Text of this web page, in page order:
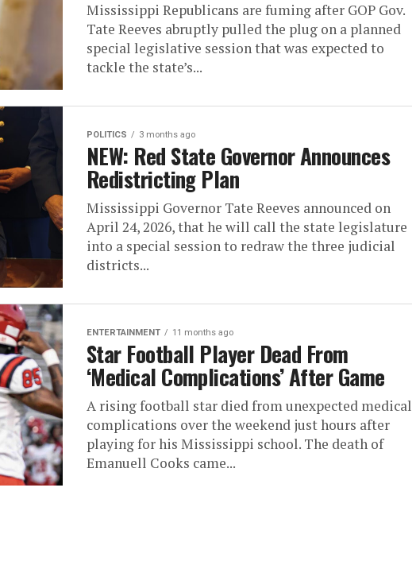
Mississippi Republicans are fuming after GOP Gov.
Tate Reeves abruptly pulled the plug on a planned
special legislative session that was expected to
tackle the state’s...
POLITICS 3 months ago
NEW: Red State Governor Announces
Redistricting Plan
Mississippi Governor Tate Reeves announced on
April 24, 2026, that he will call the state legislature
into a special session to redraw the three judicial
districts...
ENTERTAINMENT 11 months ago
Star Football Player Dead From
‘Medical Complications’ After Game
A rising football star died from unexpected medical
complications over the weekend just hours after
playing for his Mississippi school. The death of
Emanuell Cooks came...